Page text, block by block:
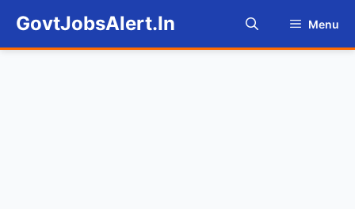
content
GovtJobsAlert.In Menu